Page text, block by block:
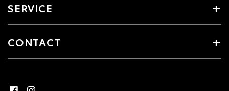
SERVICE
CONTACT